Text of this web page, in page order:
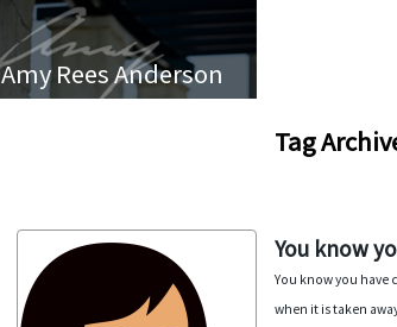
Amy Rees Anderson
Tag
You know
You know you have
when it is taken